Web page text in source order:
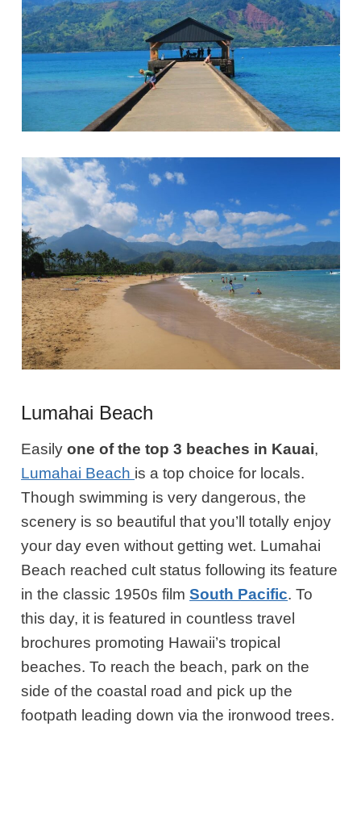
Lumahai Beach
Easilyone of the top 3 beaches in Kauai,
Lumahai Beach is a top choice for locals.
Though swimming is very dangerous, the
scenery is so beautiful that you’ll totally enjoy
your day even withoutgetting wet. Lumahai
Beach reached cult status following its feature
in the classic 1950s filmSouth Pacific. To
this day, it is featured in countless travel
brochures promoting Hawaii’s tropical
beaches. To reach the beach, park on the
side of the coastal road and pick up the
footpath leading down via the ironwood trees.